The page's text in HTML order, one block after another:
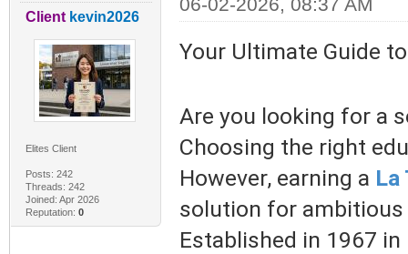
Client kevin2026
Elites Client
Posts: 242
Threads: 242
Joined: Apr 2026
Reputation: 0
Your Ultimate Guide
Are you looking for a
Choosing the right
However, earning a La
solution for
Established in 1967